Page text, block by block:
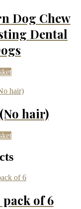
Dog Chew
Dental
hair)
of 6